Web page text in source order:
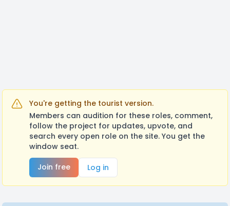
You're getting the tourist version.
Members can audition for these roles, comment,
follow the project for updates, upvote, and
search every open role on the site. You get the
window seat.
Join free
Log in